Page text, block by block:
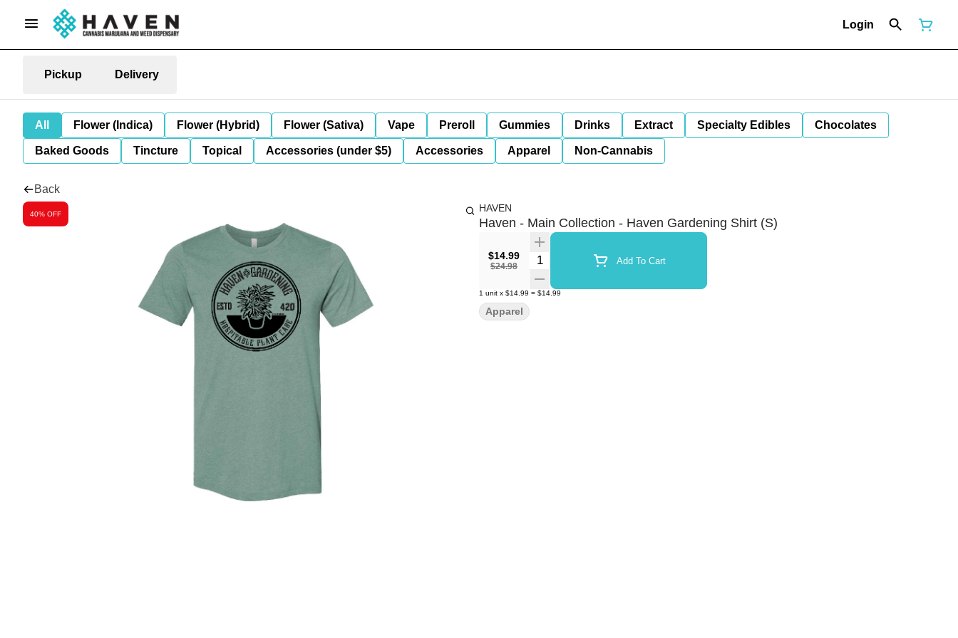
Login
Pickup Delivery
All Flower (Indica) Flower (Hybrid) Flower (Sativa) Vape Preroll Gummies Drinks Extract Specialty Edibles Chocolates
Baked Goods Tincture Topical Accessories (under $5) Accessories Apparel Non-Cannabis
Back
40% OFF HAVEN
Haven - Main Collection - Haven Gardening Shirt (S)
$14.99
$24.98
Quantity Selector Add To Cart
1 unit x $14.99 = $14.99
Apparel